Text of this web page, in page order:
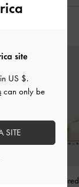
Satin
site
US $.
can only be
SITE